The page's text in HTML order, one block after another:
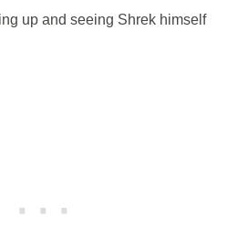
up and seeing Shrek himself